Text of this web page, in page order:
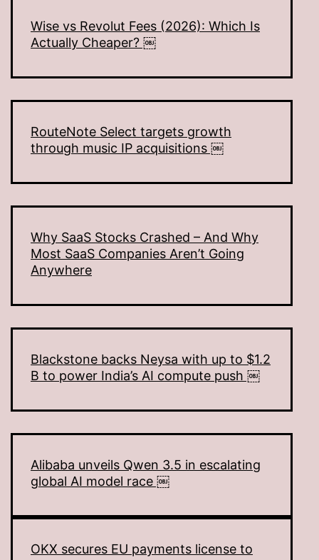
Wise vs Revolut Fees (2026): Which Is
Actually Cheaper? ￼
RouteNote Select targets growth
through music IP acquisitions ￼
Why SaaS Stocks Crashed – And Why
Most SaaS Companies Aren’t Going
Anywhere
Blackstone backs Neysa with up to $1.2
B to power India’s AI compute push ￼
Alibaba unveils Qwen 3.5 in escalating
global AI model race ￼
OKX secures EU payments license to